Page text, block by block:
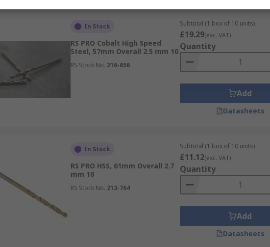
In Stock
RS PRO Cobalt High Speed
Steel, 57mm Overall 2.5 mm 10
RS Stock No. 216-656
Subtotal (1 box of 10 units)
£19.29(exc. VAT)
Quantity
Add
Datasheets
In Stock
RS PRO HSS, 61mm Overall 2.7
mm 10
RS Stock No. 213-764
Subtotal (1 box of 10 units)
£11.12(exc. VAT)
Quantity
Add
Datasheets